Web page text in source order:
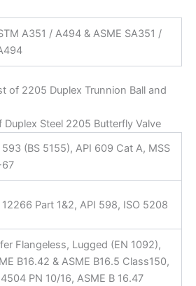
A351 / A494 & ASME SA351 /
of 2205 Duplex Trunnion Ball and
Steel 2205 Butterfly Valve
593 (BS 5155), API 609 Cat A, MSS
67
12266 Part 1&2, API 598, ISO 5208
Flangeless, Lugged (EN 1092),
B16.42 & ASME B16.5 Class150,
4504 PN 10/16, ASME B 16.47